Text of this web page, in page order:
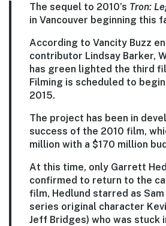
The sequel to 2010’s Tron:
in Vancouver beginning this
According to Vancity Buzz
contributor Lindsay Barker,
has green lighted the third
Filming is scheduled to
2015.
The project has been in
success of the 2010 film,
million with a $170 million
At this time, only Garrett
confirmed to return to the
film, Hedlund starred as
series original character
Jeff Bridges) who was stuck